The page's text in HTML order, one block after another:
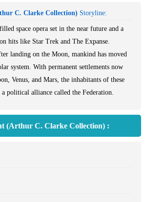
C. Clarke Collection) Storyline:
space opera set in the near future and a
hits like Star Trek and The Expanse.
landing on the Moon, mankind has moved
system. With permanent settlements now
Venus, and Mars, the inhabitants of these
political alliance called the Federation.
observatory. His mission is complicated
to rare heavy metals. As the agent finds
explodes across space, leaving
(Arthur C. Clarke Collection) :